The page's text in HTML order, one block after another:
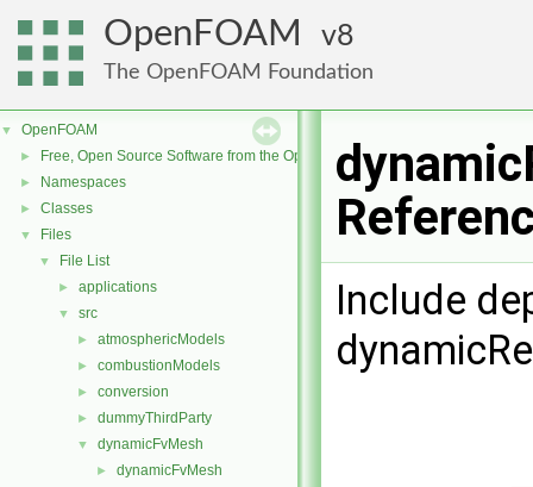
OpenFOAM 8
The OpenFOAM Foundation
▼ OpenFOAM
► Free, Open Source Software from the OpenFOAM Foundation
► Namespaces
► Classes
▼ Files
▼ File List
► applications
▼ src
► atmosphericModels
► combustionModels
► conversion
► dummyThirdParty
▼ dynamicFvMesh
► dynamicFvMesh
Include